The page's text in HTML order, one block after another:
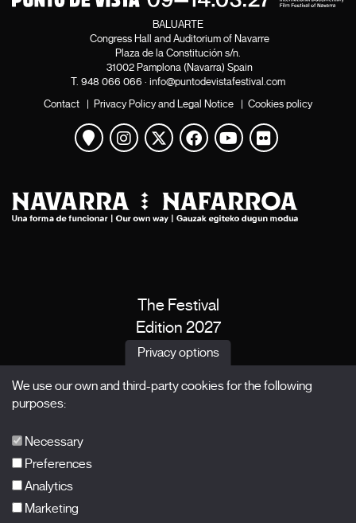
BALUARTE
Congress Hall and Auditorium of Navarre
Plaza de la Constitución s/n.
31002 Pamplona (Navarra) Spain
T. 948 066 066 · info@puntodevistafestival.com
Contact | Privacy Policy and Legal Notice | Cookies policy
View map
Instagram
Twitter
Facebook
Youtube
Flickr
The Festival
Edition 2027
News
X Films
Privacy options
We use our own and third-party cookies for the following
purposes:
Necessary
Preferences
Analytics
Marketing